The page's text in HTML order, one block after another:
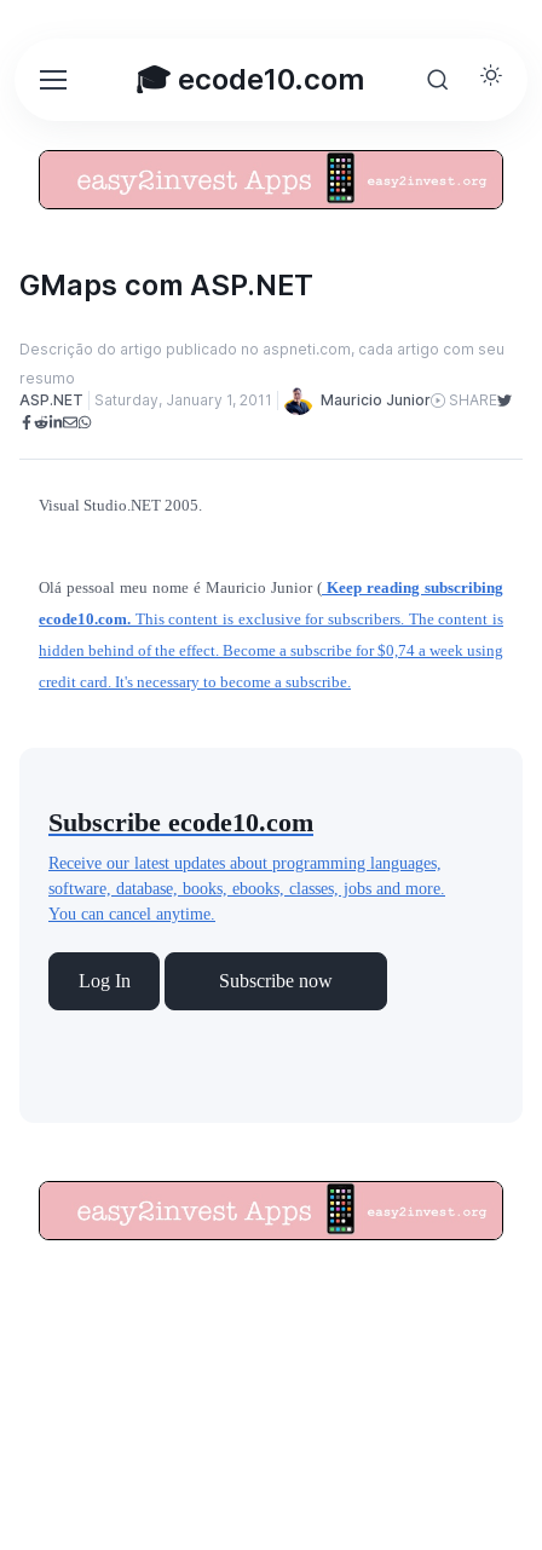
🎓 ecode10.com
GMaps com ASP.NET
Descrição do artigo publicado no aspneti.com, cada artigo com seu
resumo
ASP.NET
Saturday, January 1, 2011 Mauricio Junior SHARE
Visual Studio.NET 2005.
Olá pessoal meu nome é Mauricio Junior ( Keep reading subscribing
ecode10.com. This content is exclusive for subscribers. The content is
hidden behind of the effect. Become a subscribe for $0,74 a week using
credit card. It's necessary to become a subscribe.
Subscribe ecode10.com
Receive our latest updates about programming languages,
software, database, books, ebooks, classes, jobs and more.
You can cancel anytime.
Log In Subscribe now